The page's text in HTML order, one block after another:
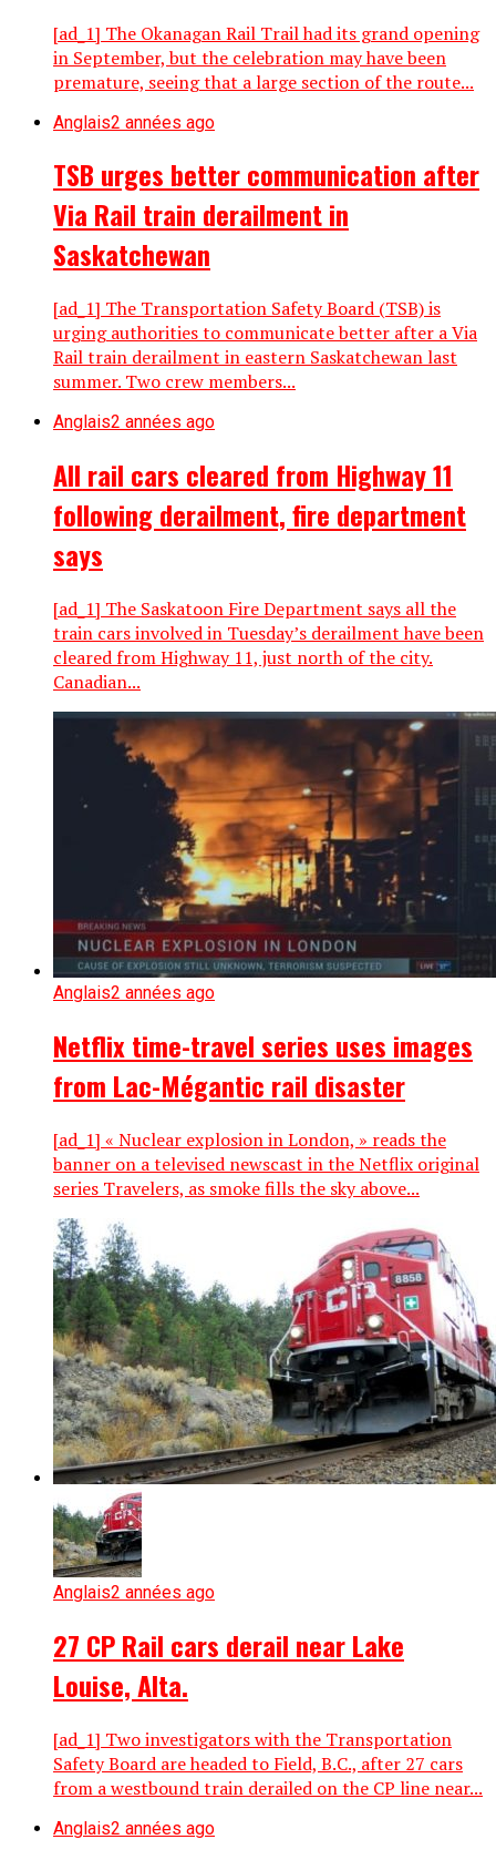
[ad_1] The Okanagan Rail Trail had its grand opening
in September, but the celebration may have been
premature, seeing that a large section of the route...
Anglais2 années ago
TSB urges better communication after
Via Rail train derailment in
Saskatchewan
[ad_1] The Transportation Safety Board (TSB) is
urging authorities to communicate better after a Via
Rail train derailment in eastern Saskatchewan last
summer. Two crew members...
Anglais2 années ago
All rail cars cleared from Highway 11
following derailment, fire department
says
[ad_1] The Saskatoon Fire Department says all the
train cars involved in Tuesday’s derailment have been
cleared from Highway 11, just north of the city.
Canadian...
Anglais2 années ago
Netflix time-travel series uses images
from Lac-Mégantic rail disaster
[ad_1] « Nuclear explosion in London, » reads the
banner on a televised newscast in the Netflix original
series Travelers, as smoke fills the sky above...
Anglais2 années ago
27 CP Rail cars derail near Lake
Louise, Alta.
[ad_1] Two investigators with the Transportation
Safety Board are headed to Field, B.C., after 27 cars
from a westbound train derailed on the CP line near...
Anglais2 années ago